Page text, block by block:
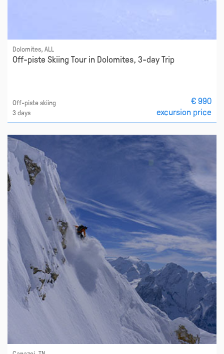
Dolomites, ALL
Off-piste Skiing Tour in Dolomites, 3-day Trip
Off-piste skiing
3 days
€ 990
excursion price